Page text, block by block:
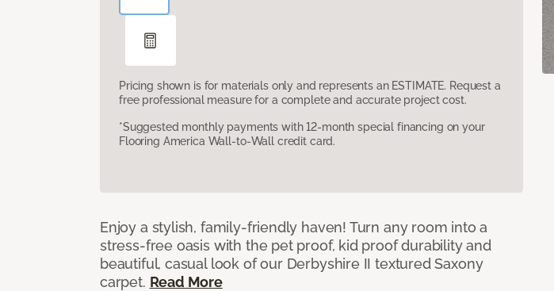
Pricing shown is for materials only and represents an ESTIMATE. Request a
free professional measure for a complete and accurate project cost.
*Suggested monthly payments with 12-month special financing on your
Flooring America Wall-to-Wall credit card.
Enjoy a stylish, family-friendly haven! Turn any room into a
stress-free oasis with the pet proof, kid proof durability and
beautiful, casual look of our Derbyshire II textured Saxony
carpet. Read More